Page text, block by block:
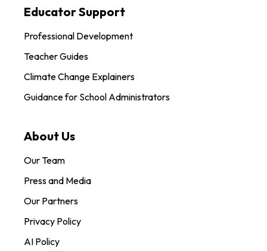
Educator Support
Professional Development
Teacher Guides
Climate Change Explainers
Guidance for School Administrators
About Us
Our Team
Press and Media
Our Partners
Privacy Policy
AI Policy